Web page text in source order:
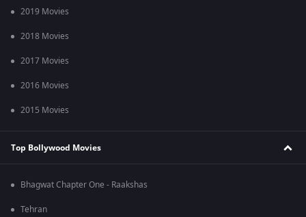
2019 Movies
2018 Movies
2017 Movies
2016 Movies
2015 Movies
Top Bollywood Movies
Bhagwat Chapter One - Raakshas
Tehran